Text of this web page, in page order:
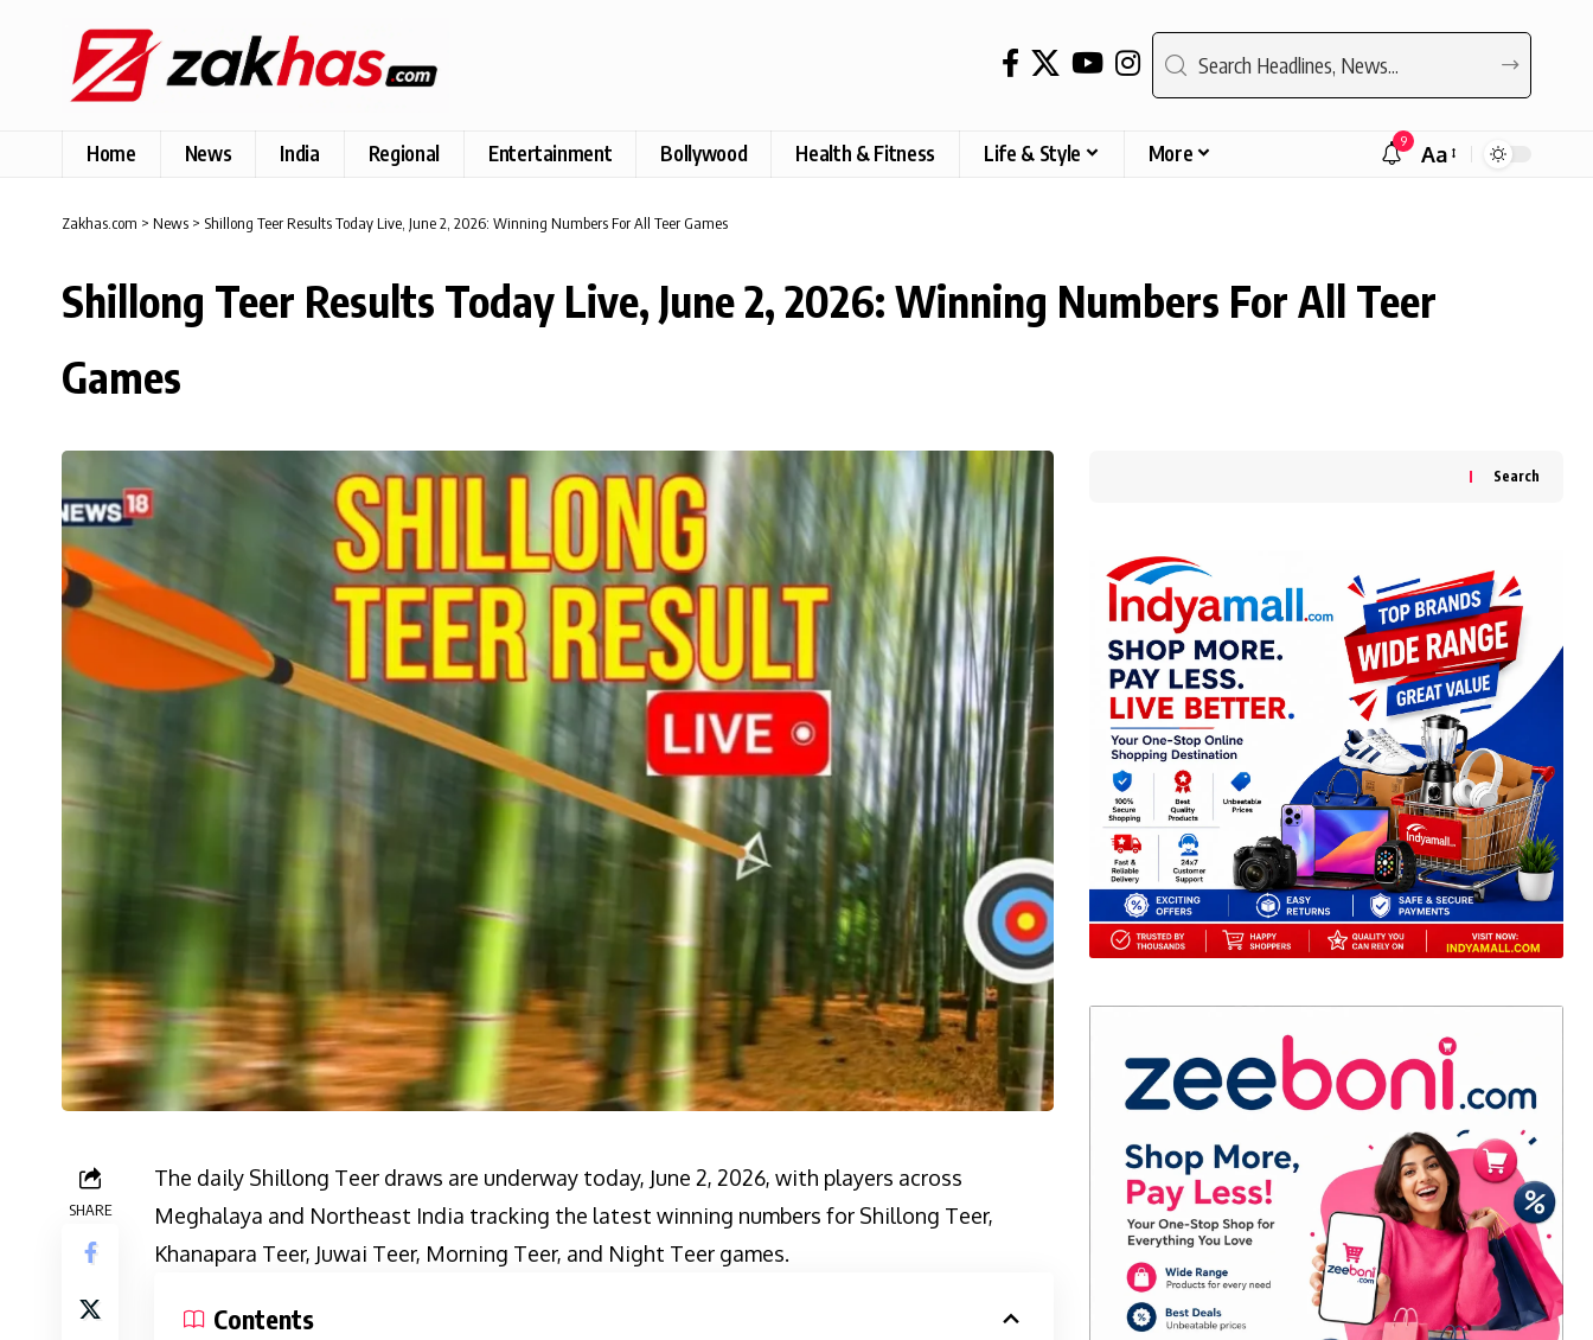
Home News India Regional Entertainment Bollywood Health & Fitness Life & Style More 9
Font
Aa
Zakhas.com > News > Shillong Teer Results Today Live, June 2, 2026: Winning Numbers For All Teer Games
Shillong Teer Results Today Live, June 2, 2026: Winning Numbers For All Teer
Games
SHARE
The daily Shillong Teer draws are underway today, June 2, 2026, with players across
Meghalaya and Northeast India tracking the latest winning numbers for Shillong Teer,
Khanapara Teer, Juwai Teer, Morning Teer, and Night Teer games.
Contents
Search